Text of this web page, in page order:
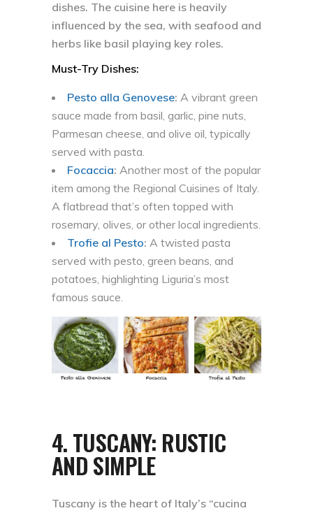
dishes. The cuisine here is heavily
influenced by the sea, with seafood and
herbs like basil playing key roles.
Must-Try Dishes:
Pesto alla Genovese: A vibrant green
sauce made from basil, garlic, pine nuts,
Parmesan cheese, and olive oil, typically
served with pasta.
Focaccia: Another most of the popular
item among the Regional Cuisines of Italy.
A flatbread that’s often topped with
rosemary, olives, or other local ingredients.
Trofie al Pesto: A twisted pasta
served with pesto, green beans, and
potatoes, highlighting Liguria’s most
famous sauce.
4.TUSCANY: RUSTIC
AND SIMPLE
Tuscany is the heart of Italy’s “cucina